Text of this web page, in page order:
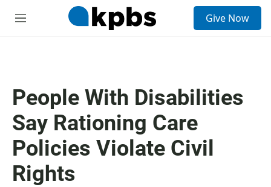
M
Give Now
People With Disabilities
Say Rationing Care
Policies Violate Civil
Rights